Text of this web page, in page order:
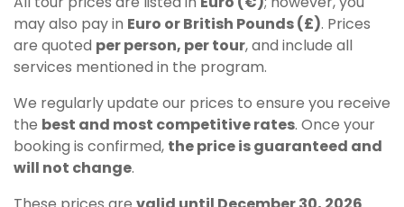
may also pay in Euro or British Pounds (£). Prices
are quoted per person, per tour, and include all
services mentioned in the program.
We regularly update our prices to ensure you receive
the best and most competitive rates. Once your
booking is confirmed, the price is guaranteed and
will not change.